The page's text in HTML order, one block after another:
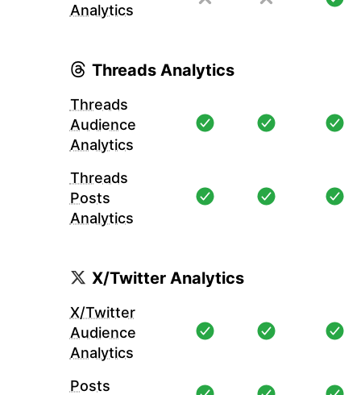
Analytics
Threads Analytics
Threads
Audience
Analytics
Threads
Posts
Analytics
X/Twitter Analytics
X/Twitter
Audience
Analytics
Posts